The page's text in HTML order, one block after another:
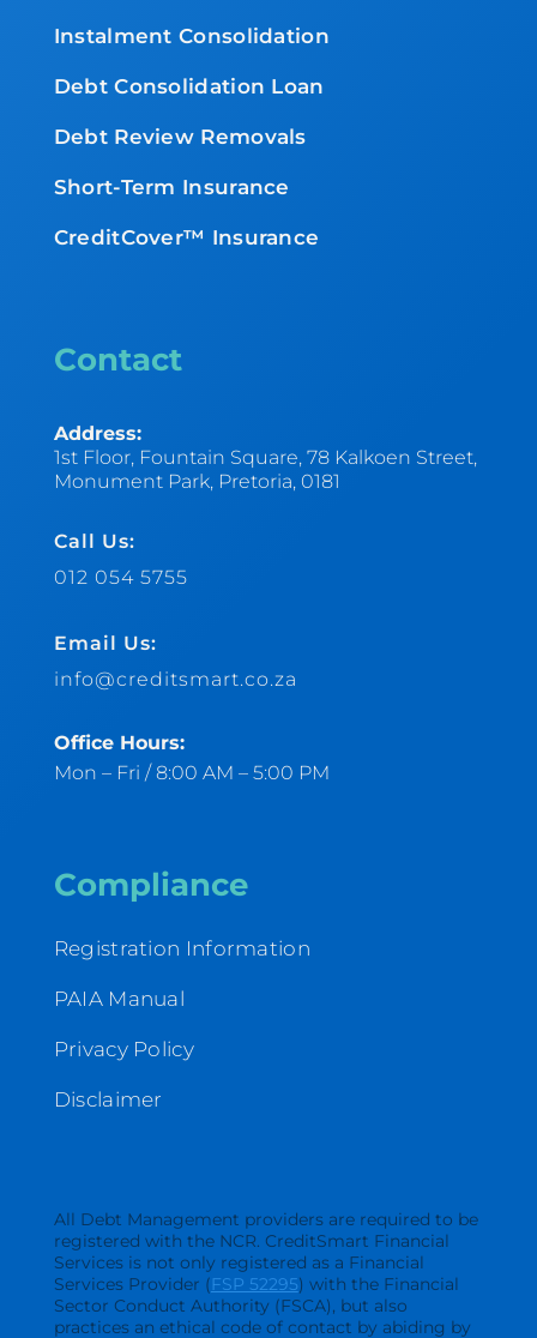
Instalment Consolidation
Debt Consolidation Loan
Debt Review Removals
Short-Term Insurance
CreditCover™ Insurance
Contact
Address:
1st Floor, Fountain Square, 78 Kalkoen Street,
Monument Park, Pretoria, 0181
Call Us:
012 054 5755
Email Us:
info@creditsmart.co.za
Office Hours:
Mon – Fri / 8:00 AM – 5:00 PM
Compliance
Registration Information
PAIA Manual
Privacy Policy
Disclaimer
All Debt Management providers are required to be
registered with the NCR. CreditSmart Financial
Services is not only registered as a Financial
Services Provider (FSP 52295) with the Financial
Sector Conduct Authority (FSCA), but also
practices an ethical code of contact by abiding by